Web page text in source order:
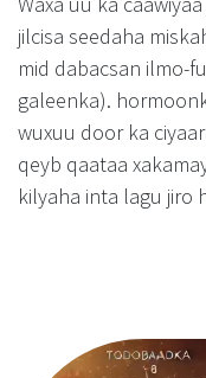
jilcisa seedaha
mid dabacsan ilmo-
galeenka).
wuxuu door ka
qeyb qaataa
kilyaha inta lagu jiro